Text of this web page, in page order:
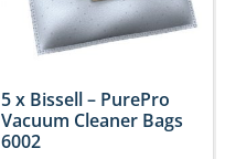
5 x Bissell – PurePro
Vacuum Cleaner Bags
6002